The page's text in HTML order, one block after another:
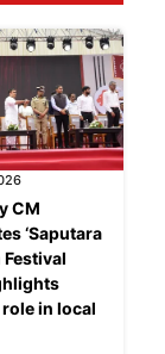
CM
‘Saputara
role in local